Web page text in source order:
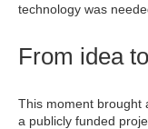
technology was
From idea
This moment brought
a publicly funded